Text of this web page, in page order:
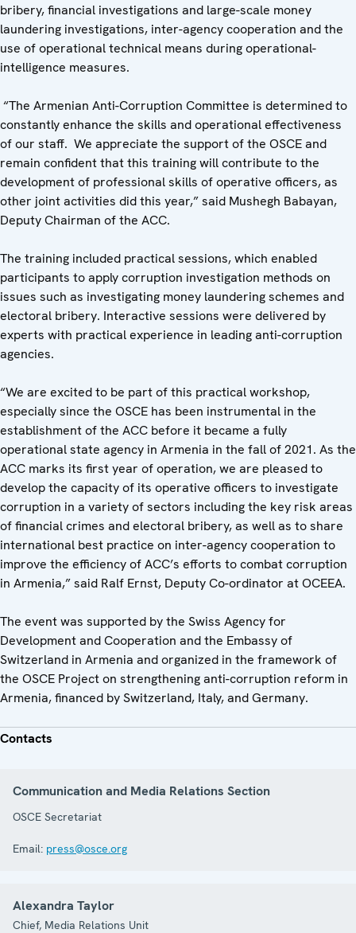
bribery, financial investigations and large-scale money
laundering investigations, inter-agency cooperation and the
use of operational technical means during operational-
intelligence measures.
“The Armenian Anti-Corruption Committee is determined to
constantly enhance the skills and operational effectiveness
of our staff. We appreciate the support of the OSCE and
remain confident that this training will contribute to the
development of professional skills of operative officers, as
other joint activities did this year,” said Mushegh Babayan,
Deputy Chairman of the ACC.
The training included practical sessions, which enabled
participants to apply corruption investigation methods on
issues such as investigating money laundering schemes and
electoral bribery. Interactive sessions were delivered by
experts with practical experience in leading anti-corruption
agencies.
“We are excited to be part of this practical workshop,
especially since the OSCE has been instrumental in the
establishment of the ACC before it became a fully
operational state agency in Armenia in the fall of 2021. As the
ACC marks its first year of operation, we are pleased to
develop the capacity of its operative officers to investigate
corruption in a variety of sectors including the key risk areas
of financial crimes and electoral bribery, as well as to share
international best practice on inter-agency cooperation to
improve the efficiency of ACC’s efforts to combat corruption
in Armenia,” said Ralf Ernst, Deputy Co-ordinator at OCEEA.
The event was supported by the Swiss Agency for
Development and Cooperation and the Embassy of
Switzerland in Armenia and organized in the framework of
the OSCE Project on strengthening anti-corruption reform in
Armenia, financed by Switzerland, Italy, and Germany.
Contacts
Communication and Media Relations Section
OSCE Secretariat
Email: press@osce.org
Alexandra Taylor
Chief, Media Relations Unit